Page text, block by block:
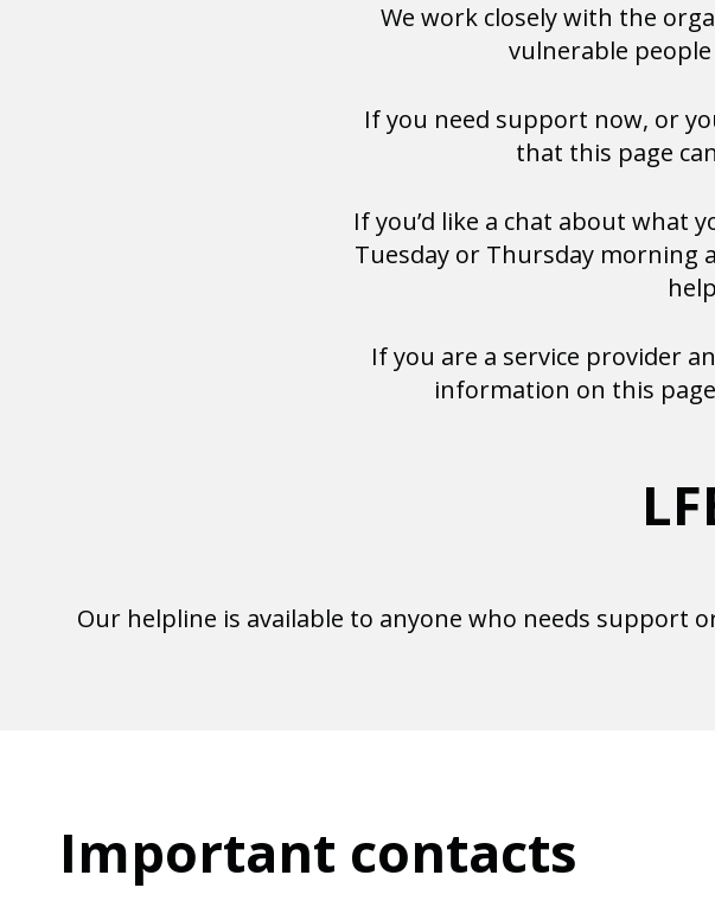
We work closely with the
vulnerable
If you need support now, or
that this page
If you’d like a chat about what
Tuesday or Thursday morning
If you are a service provider
information on this
Our helpline is available to anyone who needs support
Important contacts